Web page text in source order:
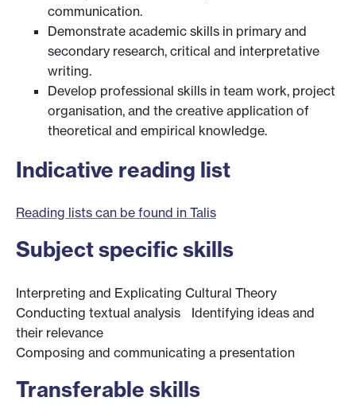
communication.
Demonstrate academic skills in primary and
secondary research, critical and interpretative
writing.
Develop professional skills in team work, project
organisation, and the creative application of
theoretical and empirical knowledge.
Indicative reading list
Reading lists can be found in Talis
Subject specific skills
Interpreting and Explicating Cultural Theory
Conducting textual analysis Identifying ideas and
their relevance
Composing and communicating a presentation
Transferable skills